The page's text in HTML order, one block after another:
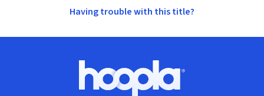
Having trouble with this title?
Hoopla logo, Go to homepage